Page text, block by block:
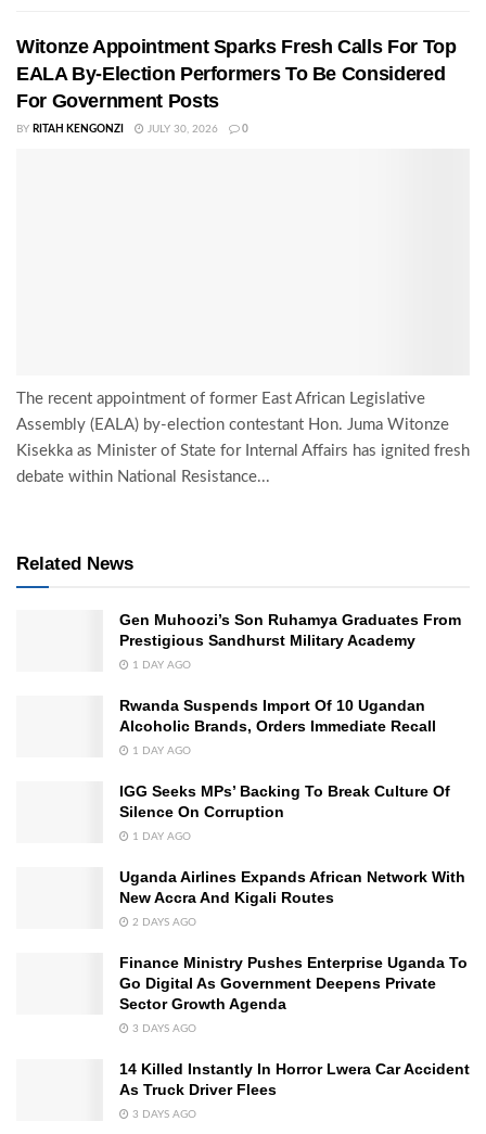
Witonze Appointment Sparks Fresh Calls For Top
EALA By-Election Performers To Be Considered
For Government Posts
BY RITAH KENGONZI JULY 30, 2026 0
The recent appointment of former East African Legislative
Assembly (EALA) by-election contestant Hon. Juma Witonze
Kisekka as Minister of State for Internal Affairs has ignited fresh
debate within National Resistance...
Related News
Gen Muhoozi’s Son Ruhamya Graduates From
Prestigious Sandhurst Military Academy
1 DAY AGO
Rwanda Suspends Import Of 10 Ugandan
Alcoholic Brands, Orders Immediate Recall
1 DAY AGO
IGG Seeks MPs’ Backing To Break Culture Of
Silence On Corruption
1 DAY AGO
Uganda Airlines Expands African Network With
New Accra And Kigali Routes
2 DAYS AGO
Finance Ministry Pushes Enterprise Uganda To
Go Digital As Government Deepens Private
Sector Growth Agenda
3 DAYS AGO
14 Killed Instantly In Horror Lwera Car Accident
As Truck Driver Flees
3 DAYS AGO